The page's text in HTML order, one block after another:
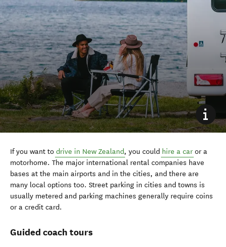
If you want to drive in New Zealand, you could hire a car or a
motorhome. The major international rental companies have
bases at the main airports and in the cities, and there are
many local options too. Street parking in cities and towns is
usually metered and parking machines generally require coins
or a credit card.
Guided coach tours